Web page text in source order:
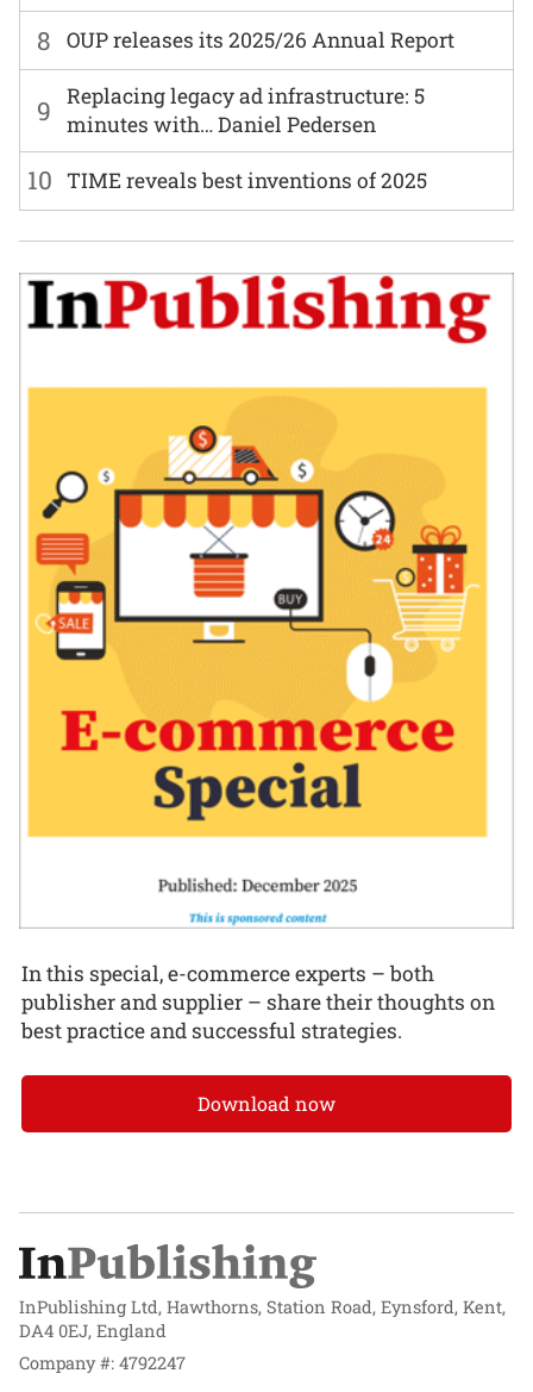
8 OUP releases its 2025/26 Annual Report
9
Replacing legacy ad infrastructure: 5
minutes with… Daniel Pedersen
10 TIME reveals best inventions of 2025
In this special, e-commerce experts – both
publisher and supplier – share their thoughts on
best practice and successful strategies.
Download now
InPublishing Ltd, Hawthorns, Station Road, Eynsford, Kent,
DA4 0EJ, England
Company #: 4792247